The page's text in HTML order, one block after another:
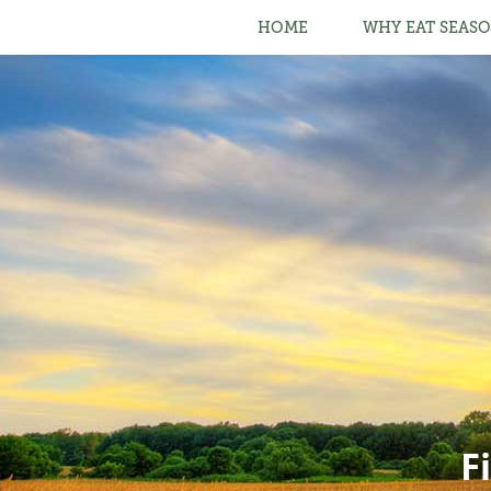
HOME WHY EAT